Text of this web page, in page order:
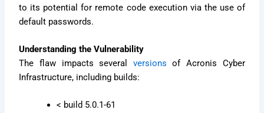
to its potential for remote code execution via the use of
default passwords.
Understanding the Vulnerability
The flaw impacts several versions of Acronis Cyber
Infrastructure, including builds:
< build 5.0.1-61